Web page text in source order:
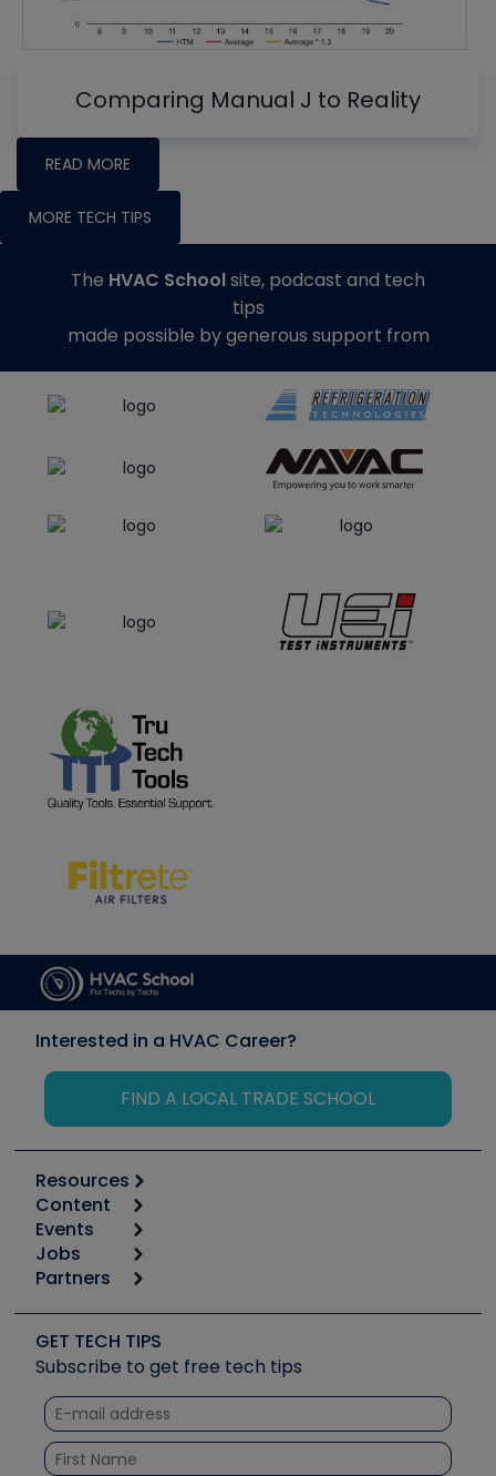
Comparing Manual J to Reality
READ MORE
MORE TECH TIPS
The HVAC Schoolsite, podcast and tech
tips
made possible by generous support from
Interested in a HVAC Career?
FIND A LOCAL TRADE SCHOOL
Resources
Calculators
Tool list
Apps
Great Books
Software and Business
Other Resources we like
Unconformed
Content
Start
Podcasts
Social Media
Tech Tips
Quizzes
Courses
Events
6th Annual HVAC/R Training Symposium
Event Partnership
Jobs
Job Posts
Create a Job Post
Partners
Copeland (Emerson)
Fieldpiece
NAVAC
Refrigeration Technologies
Santa Fe
GET TECH TIPS
Subscribe to get free tech tips